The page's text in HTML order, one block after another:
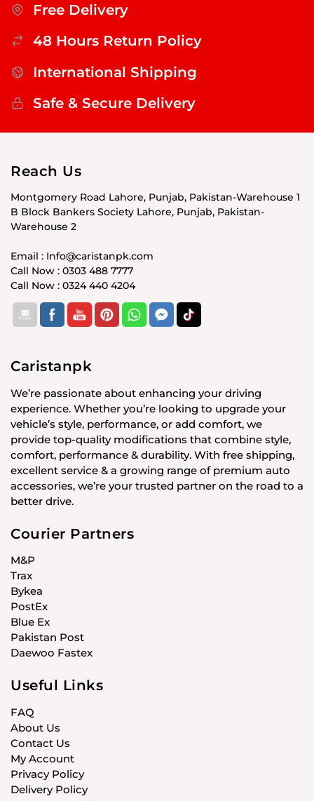
Free Delivery
48 Hours Return Policy
International Shipping
Safe & Secure Delivery
Reach Us
Montgomery Road Lahore, Punjab, Pakistan-Warehouse 1
B Block Bankers Society Lahore, Punjab, Pakistan-
Warehouse 2
Email : Info@caristanpk.com
Call Now : 0303 488 7777
Call Now : 0324 440 4204
Caristanpk
We’re passionate about enhancing your driving
experience. Whether you’re looking to upgrade your
vehicle’s style, performance, or add comfort, we
provide top-quality modifications that combine style,
comfort, performance & durability. With free shipping,
excellent service & a growing range of premium auto
accessories, we’re your trusted partner on the road to a
better drive.
Courier Partners
M&P
Trax
Bykea
PostEx
Blue Ex
Pakistan Post
Daewoo Fastex
Useful Links
FAQ
About Us
Contact Us
My Account
Privacy Policy
Delivery Policy